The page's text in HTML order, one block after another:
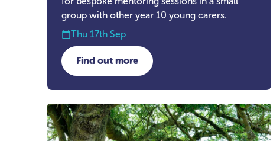
group with other year 10 young carers.
Thu 17th Sep
Find out more
about Future Focus with Young